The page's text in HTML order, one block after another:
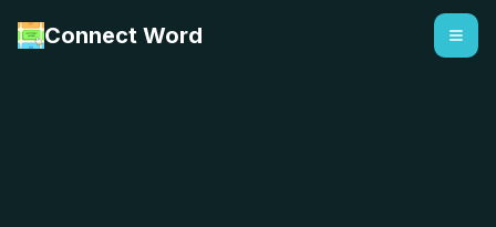
Connect Word